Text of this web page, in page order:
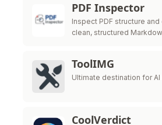
PDF Inspector
Inspect PDF structure
clean, structured
ToolIMG
Ultimate destination for
CoolVerdict